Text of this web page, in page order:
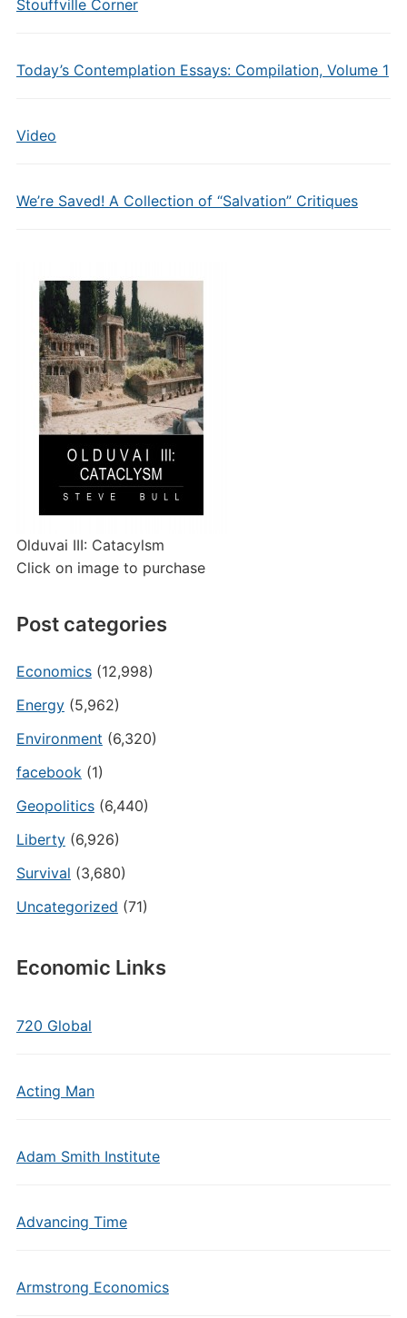
Stouffville Corner
Today’s Contemplation Essays: Compilation, Volume 1
Video
We’re Saved! A Collection of “Salvation” Critiques
Olduvai III: Catacylsm
Click on image to purchase
Post categories
Economics(12,998)
Energy(5,962)
Environment (6,320)
facebook (1)
Geopolitics(6,440)
Liberty(6,926)
Survival (3,680)
Uncategorized (71)
Economic Links
720 Global
Acting Man
Adam Smith Institute
Advancing Time
Armstrong Economics